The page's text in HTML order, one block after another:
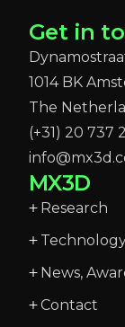
Get in
1014 BK
The
(+31) 20 737
MX3D
Research
News,
Contact